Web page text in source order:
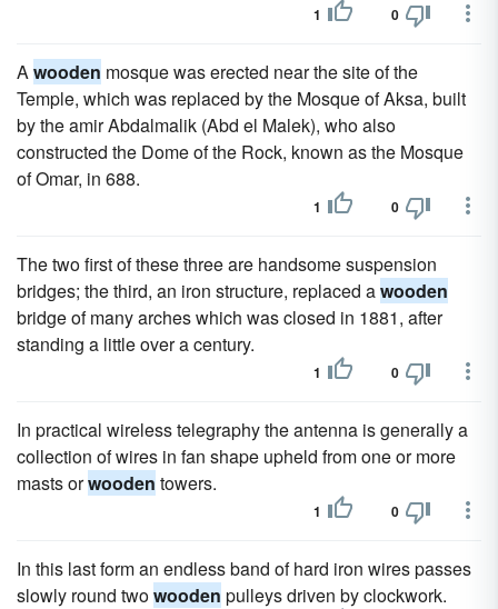
1 0
Awooden mosque was erected near the site of the
Temple, which was replaced by the Mosque of Aksa, built
by the amir Abdalmalik (Abd el Malek), who also
constructed the Dome of the Rock, known as the Mosque
of Omar, in 688.
1 0
The two first of these three are handsome suspension
bridges; the third, an iron structure, replaced awooden
bridge of many arches which was closed in 1881, after
standing a little over a century.
1 0
In practical wireless telegraphy the antenna is generally a
collection of wires in fan shape upheld from one or more
masts orwooden towers.
1 0
In this last form an endless band of hard iron wires passes
slowly round twowooden pulleys driven by clockwork.